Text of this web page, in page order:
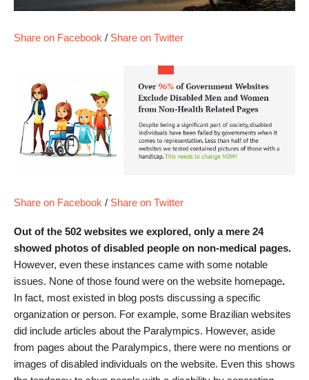
Share on Facebook / Share on Twitter
Share on Facebook / Share on Twitter
Out of the 502 websites we explored, only a mere 24
showed photos of disabled people on non-medical pages.
However, even these instances came with some notable
issues. None of those found were on the website homepage.
In fact, most existed in blog posts discussing a specific
organization or person. For example, some Brazilian websites
did include articles about the Paralympics. However, aside
from pages about the Paralympics, there were no mentions or
images of disabled individuals on the website. Even this shows